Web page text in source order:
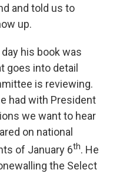
and told us to
up.
his book was
goes into detail
is reviewing.
had with President
we want to hear
on national
of January 6th. He
the Select